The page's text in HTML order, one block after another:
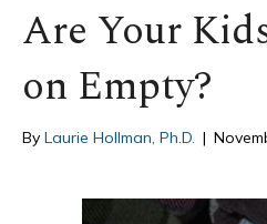
Are Your
on Empty?
By Laurie Hollman, Ph.D. |